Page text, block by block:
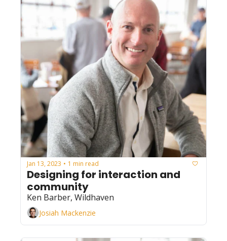
Jan 13, 2023 • 1 min read
Designing for interaction and
community
Ken Barber, Wildhaven
Josiah Mackenzie